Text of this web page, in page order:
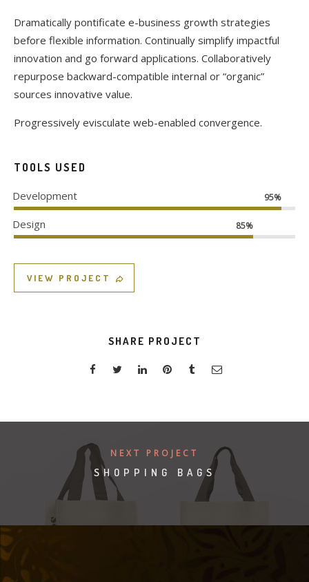
Dramatically pontificate e-business growth strategies
before flexible information. Continually simplify impactful
innovation and go forward applications. Collaboratively
repurpose backward-compatible internal or “organic”
sources innovative value.
Progressively evisculate web-enabled convergence.
TOOLS USED
Development 95%
Design 85%
VIEW PROJECT
SHARE PROJECT
NEXT PROJECT
SHOPPING BAGS